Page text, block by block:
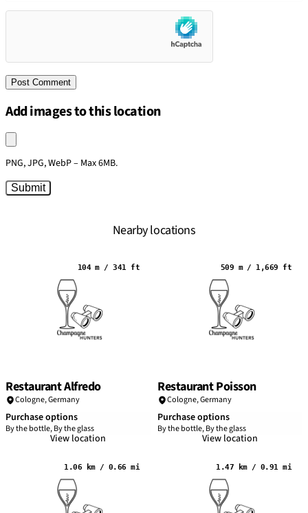
Add images to this location
Upload an image
PNG, JPG, WebP – Max 6MB.
Submit
Nearby locations
104 m / 341 ft
Restaurant Alfredo
Cologne,Germany
Purchase options
By the bottle, By the glass
View location
509 m / 1,669 ft
Restaurant Poisson
Cologne,Germany
Purchase options
By the bottle, By the glass
View location
1.06 km / 0.66 mi 1.47 km / 0.91 mi